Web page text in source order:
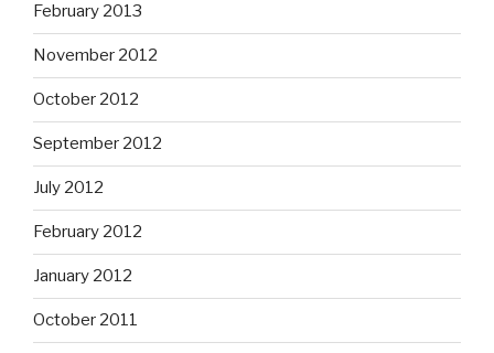
February 2013
November 2012
October 2012
September 2012
July 2012
February 2012
January 2012
October 2011